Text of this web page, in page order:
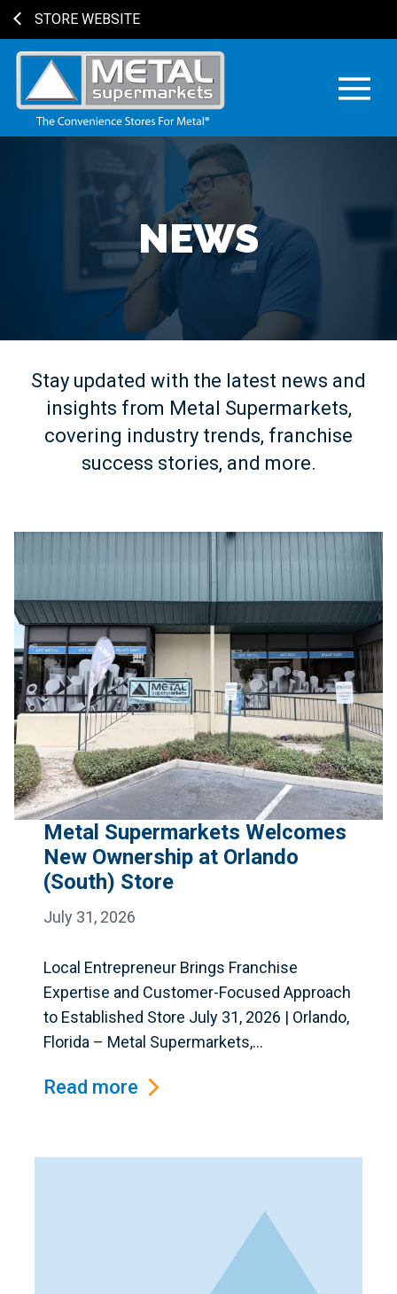
STORE WEBSITE
NEWS
Stay updated with the latest news and
insights from Metal Supermarkets,
covering industry trends, franchise
success stories, and more.
Metal Supermarkets Welcomes
New Ownership at Orlando
(South) Store
July 31, 2026
Local Entrepreneur Brings Franchise
Expertise and Customer-Focused Approach
to Established Store July 31, 2026 | Orlando,
Florida – Metal Supermarkets,...
Read more